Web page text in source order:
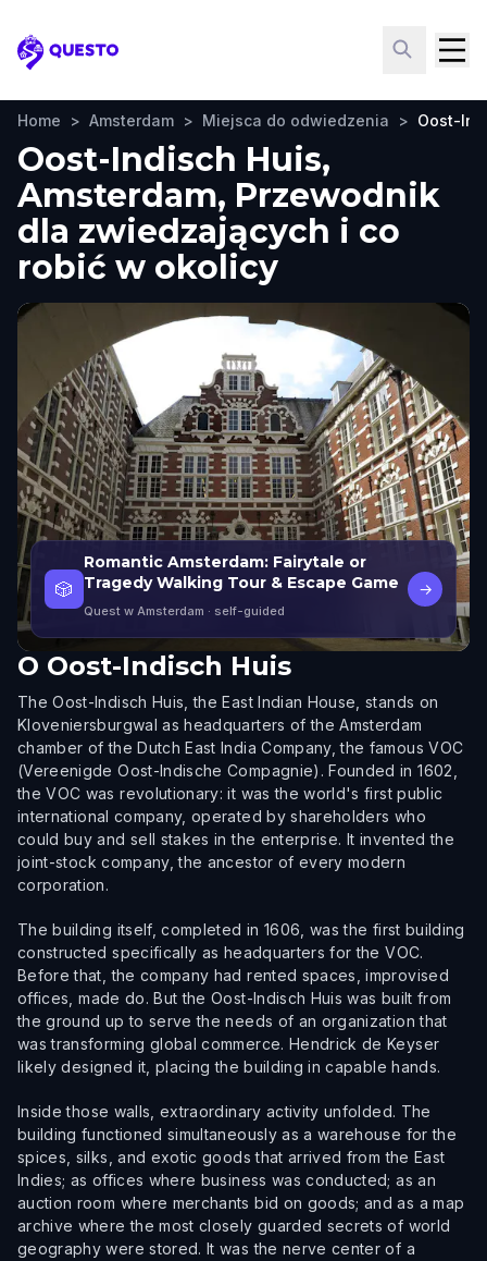
Questo
Home > Amsterdam > Miejsca do odwiedzenia > Oost-
Oost-Indisch Huis,
Amsterdam, Przewodnik
dla zwiedzających i co
robić w okolicy
🎲
Romantic Amsterdam: Fairytale or
Tragedy Walking Tour & Escape Game
Quest w Amsterdam · self-guided
→
O Oost-Indisch Huis
The Oost-Indisch Huis, the East Indian House, stands on
Kloveniersburgwal as headquarters of the Amsterdam
chamber of the Dutch East India Company, the famous VOC
(Vereenigde Oost-Indische Compagnie). Founded in 1602,
the VOC was revolutionary: it was the world's first public
international company, operated by shareholders who
could buy and sell stakes in the enterprise. It invented the
joint-stock company, the ancestor of every modern
corporation.
The building itself, completed in 1606, was the first building
constructed specifically as headquarters for the VOC.
Before that, the company had rented spaces, improvised
offices, made do. But the Oost-Indisch Huis was built from
the ground up to serve the needs of an organization that
was transforming global commerce. Hendrick de Keyser
likely designed it, placing the building in capable hands.
Inside those walls, extraordinary activity unfolded. The
building functioned simultaneously as a warehouse for the
spices, silks, and exotic goods that arrived from the East
Indies; as offices where business was conducted; as an
auction room where merchants bid on goods; and as a map
archive where the most closely guarded secrets of world
geography were stored. It was the nerve center of a